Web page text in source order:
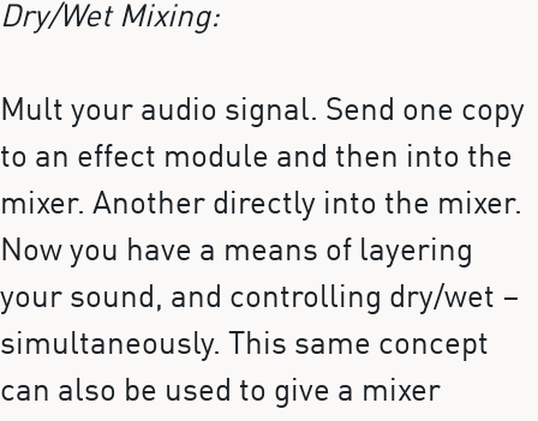
Dry/Wet Mixing:
Mult your audio signal. Send one copy
to an effect module and then into the
mixer. Another directly into the mixer.
Now you have a means of layering
your sound, and controlling dry/wet –
simultaneously. This same concept
can also be used to give a mixer